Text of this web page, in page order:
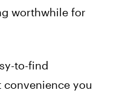
worthwhile for
to-find
convenience you